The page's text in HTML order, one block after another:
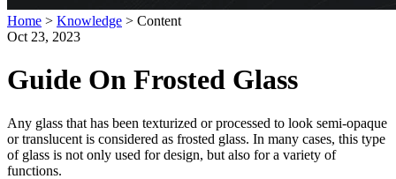
Home > Knowledge > Content
Oct 23, 2023
Guide On Frosted Glass
Any glass that has been texturized or processed to look semi-opaque
or translucent is considered as frosted glass. In many cases, this type
of glass is not only used for design, but also for a variety of
functions.